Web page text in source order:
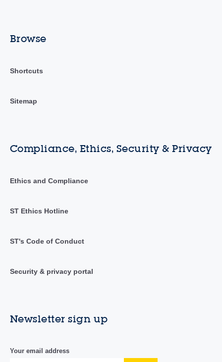
Browse
Shortcuts
Sitemap
Compliance, Ethics, Security & Privacy
Ethics and Compliance
ST Ethics Hotline
ST's Code of Conduct
Security & privacy portal
Newsletter sign up
Your email address